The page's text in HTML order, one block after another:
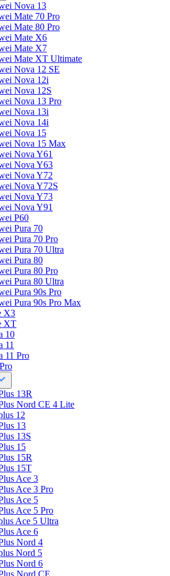
Nova 13
Mate 70 Pro
Mate 80 Pro
Mate X6
Mate X7
Mate XT Ultimate
Nova 12 SE
Nova 12i
Nova 12S
Nova 13 Pro
Nova 13i
Nova 14i
Nova 15
Nova 15 Max
Nova Y61
Nova Y63
Nova Y72
Nova Y72S
Nova Y73
Nova Y91
P60
Pura 70
Pura 70 Pro
Pura 70 Ultra
Pura 80
Pura 80 Pro
Pura 80 Ultra
Pura 90s Pro
Pura 90s Pro Max
X3
XT
10
11
11 Pro
13R
Nord CE 4 Lite
12
13
13S
15
15R
15T
Ace 3
Ace 3 Pro
Ace 5
Ace 5 Pro
Ace 5 Ultra
Ace 6
Nord 4
Nord 5
Nord 6
Nord CE